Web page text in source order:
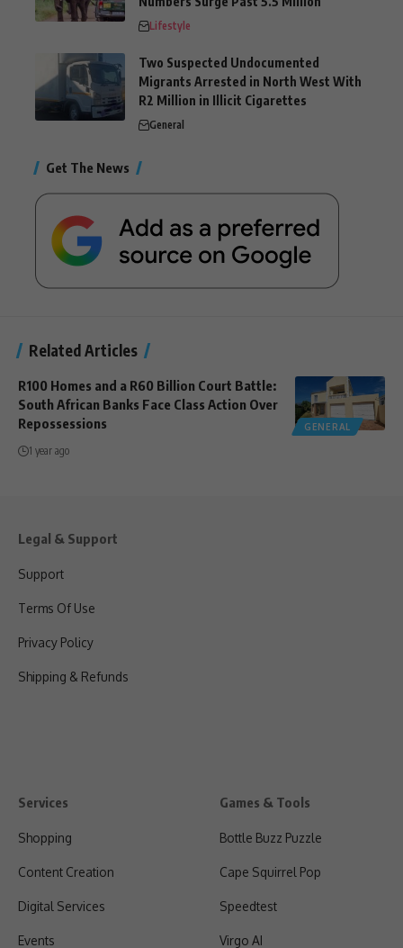
Lifestyle
Two Suspected Undocumented
Migrants Arrested in North West With
R2 Million in Illicit Cigarettes
General
Get The News
Related Articles
GENERAL
R100 Homes and a R60 Billion Court Battle:
South African Banks Face Class Action Over
Repossessions
1 year ago
Legal & Support
Support
Terms Of Use
Privacy Policy
Shipping & Refunds
Services
Shopping
Content Creation
Digital Services
Events
Games & Tools
Bottle Buzz Puzzle
Cape Squirrel Pop
Speedtest
Virgo AI